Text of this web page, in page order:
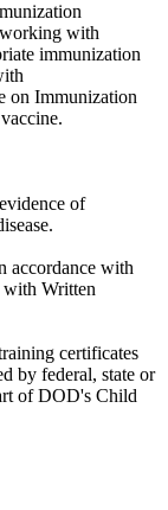
with
immunization
on Immunization
of
accordance with
Written
certificates
by federal, state or
of DOD's Child